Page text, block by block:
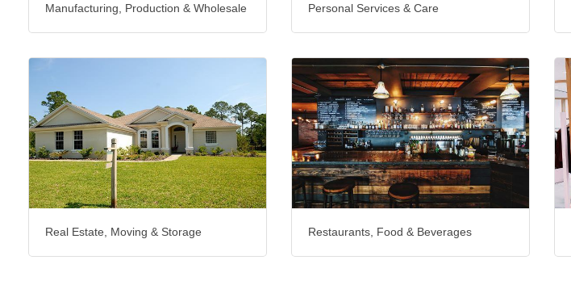
Manufacturing, Production & Wholesale Personal Services & Care
Real Estate, Moving & Storage Restaurants, Food & Beverages